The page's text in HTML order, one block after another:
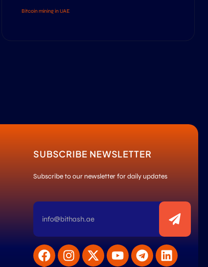
Bitcoin mining in UAE
SUBSCRIBE NEWSLETTER
Subscribe to our newsletter for daily updates